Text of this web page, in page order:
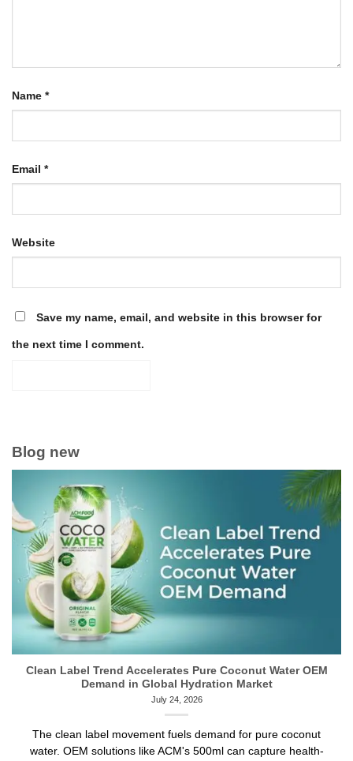
Name *
Email *
Website
Save my name, email, and website in this browser for
the next time I comment.
Blog new
Clean Label Trend Accelerates Pure Coconut Water OEM
Demand in Global Hydration Market
July 24, 2026
The clean label movement fuels demand for pure coconut
water. OEM solutions like ACM's 500ml can capture health-